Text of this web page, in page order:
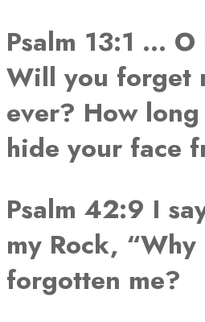
Psalm 13:1 … O
Will you forget
ever? How
hide your face
Psalm 42:9 I
my Rock,
forgotten me?